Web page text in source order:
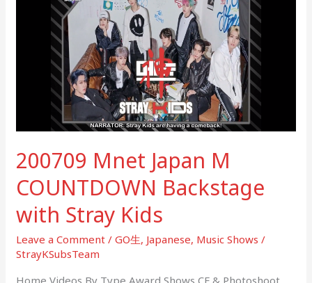
200709 Mnet Japan M
COUNTDOWN Backstage
with Stray Kids
Leave a Comment /GO生, Japanese, Music Shows /
StrayKSubsTeam
COUNTDOWN
Backstage